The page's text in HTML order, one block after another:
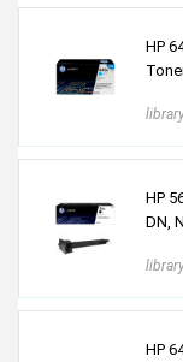
HP
HP
DN,
HP